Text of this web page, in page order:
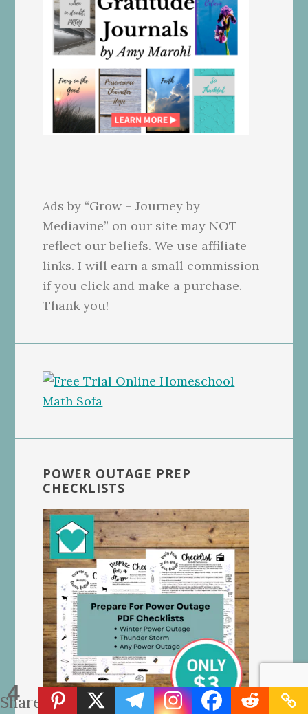
4
Shares
Ads by “Grow – Journey by
Mediavine” on our site may NOT
reflect our beliefs. We use affiliate
links. I will earn a small commission
if you click and make a purchase.
Thank you!
POWER OUTAGE PREP
CHECKLISTS